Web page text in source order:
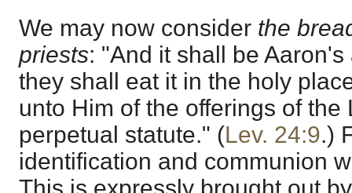
We may now consider the
priests: "And it shall be
they shall eat it in the holy
unto Him of the offerings of
perpetual statute." (Lev. 24:9.)
identification and communion
This is expressly brought out